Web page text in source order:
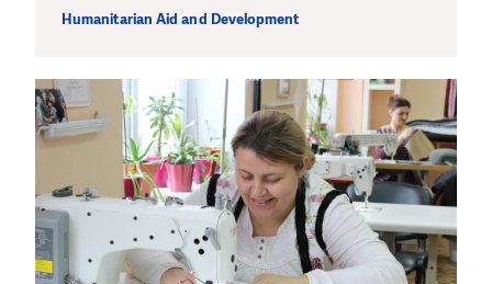
Humanitarian Aid and Development
make a difference! Thanks to you we will be able to help
MAKE A DONATION